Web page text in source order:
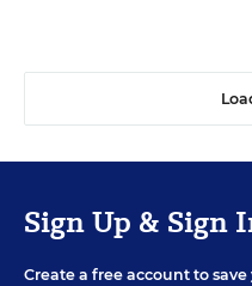
Sign Up & Sign
Create a free account to